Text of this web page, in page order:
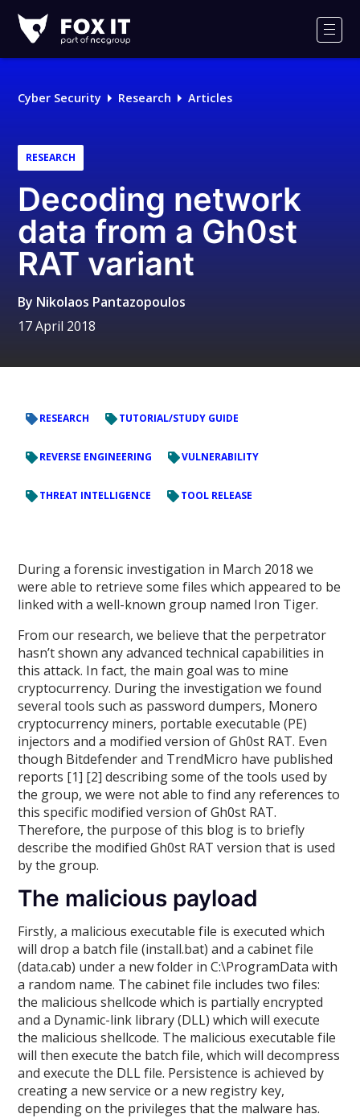
IT
Logo
Cyber Security Research Articles
RESEARCH
Decoding network
data from a Gh0st
RAT variant
By Nikolaos Pantazopoulos
17 April 2018
RESEARCH TUTORIAL/STUDY GUIDE
REVERSE ENGINEERING VULNERABILITY
THREAT INTELLIGENCE TOOL RELEASE
During a forensic investigation in March 2018 we
were able to retrieve some files which appeared to be
linked with a well-known group named Iron Tiger.
From our research, we believe that the perpetrator
hasn’t shown any advanced technical capabilities in
this attack. In fact, the main goal was to mine
cryptocurrency. During the investigation we found
several tools such as password dumpers, Monero
cryptocurrency miners, portable executable (PE)
injectors and a modified version of Gh0st RAT. Even
though Bitdefender and TrendMicro have published
reports [1] [2] describing some of the tools used by
the group, we were not able to find any references to
this specific modified version of Gh0st RAT.
Therefore, the purpose of this blog is to briefly
describe the modified Gh0st RAT version that is used
by the group.
The malicious payload
Firstly, a malicious executable file is executed which
will drop a batch file (install.bat) and a cabinet file
(data.cab) under a new folder in C:\ProgramData with
a random name. The cabinet file includes two files:
the malicious shellcode which is partially encrypted
and a Dynamic-link library (DLL) which will execute
the malicious shellcode. The malicious executable file
will then execute the batch file, which will decompress
and execute the DLL file. Persistence is achieved by
creating a new service or a new registry key,
depending on the privileges that the malware has.